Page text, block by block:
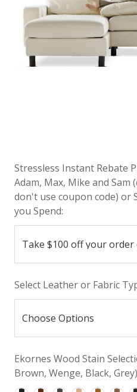
Stressless Instant Rebate
Adam, Max, Mike and Sam
don't use coupon code) or
you Spend:
Select Leather or Fabric
Ekornes Wood Stain
Brown, Wenge, Black,